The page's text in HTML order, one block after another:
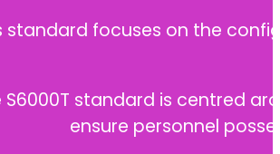
standard focuses on the
S6000T standard is centred
ensure personnel